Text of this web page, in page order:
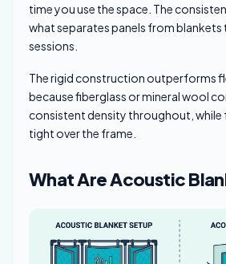
time you use the space. The
what separates panels from
sessions.
The rigid construction outperforms
because fiberglass or mineral wool
consistent density throughout, while
tight over the frame.
What Are Acoustic